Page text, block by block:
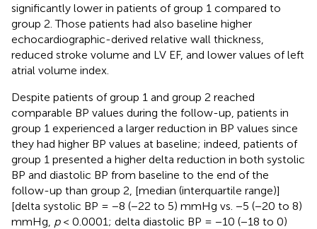
significantly lower in patients of group 1 compared to
group 2. Those patients had also baseline higher
echocardiographic-derived relative wall thickness,
reduced stroke volume and LV EF, and lower values of left
atrial volume index.
Despite patients of group 1 and group 2 reached
comparable BP values during the follow-up, patients in
group 1 experienced a larger reduction in BP values since
they had higher BP values at baseline; indeed, patients of
group 1 presented a higher delta reduction in both systolic
BP and diastolic BP from baseline to the end of the
follow-up than group 2, [median (interquartile range)]
[delta systolic BP = −8 (−22 to 5) mmHg vs. −5 (−20 to 8)
mmHg, p< 0.0001; delta diastolic BP = −10 (−18 to 0)